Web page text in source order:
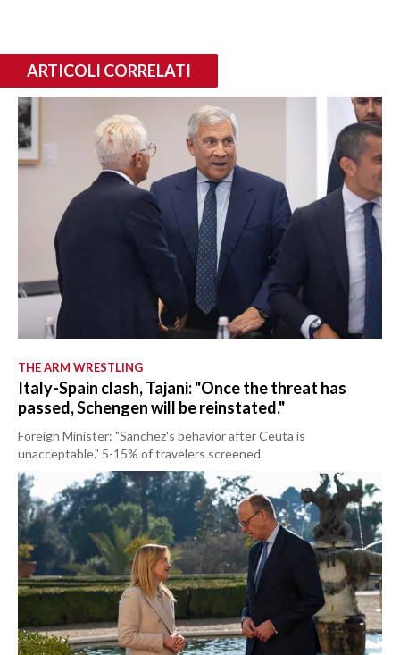
ARTICOLI CORRELATI
THE ARM WRESTLING
Italy-Spain clash, Tajani: "Once the threat has
passed, Schengen will be reinstated."
Foreign Minister: "Sanchez's behavior after Ceuta is
unacceptable." 5-15% of travelers screened